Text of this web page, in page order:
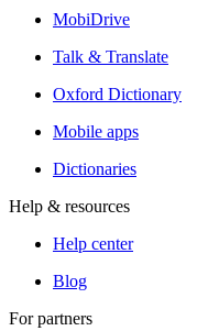
MobiDrive
Talk & Translate
Oxford Dictionary
Mobile apps
Dictionaries
Help & resources
Help center
Blog
For partners